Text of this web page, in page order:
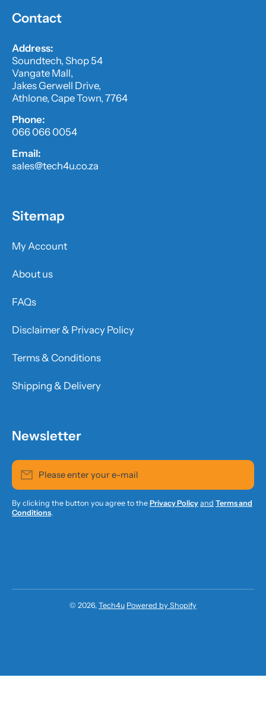
Contact
Address:
Soundtech, Shop 54
Vangate Mall,
Jakes Gerwell Drive,
Athlone, Cape Town, 7764
Phone:
066 066 0054
Email:
sales@tech4u.co.za
Sitemap
My Account
About us
FAQs
Disclaimer & Privacy Policy
Terms & Conditions
Shipping & Delivery
Newsletter
Please enter your e-mail
By clicking the button you agree to the Privacy Policy and Terms and
Conditions.
© 2026, Tech4u Powered by Shopify